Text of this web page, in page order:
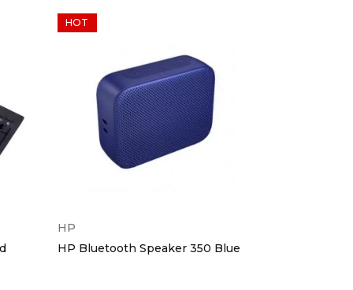
HOT
HP
HP Bluetooth Speaker 350 Blue